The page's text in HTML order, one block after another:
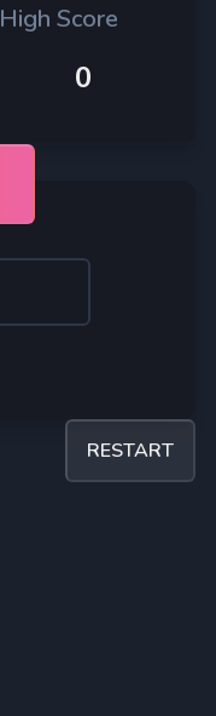
High Score
0
RESTART